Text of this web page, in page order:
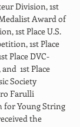
Division, 1st
Award of
1st Place U.S.
1st Place
Place DVC-
1st Place
Society
Farulli
Young String
the